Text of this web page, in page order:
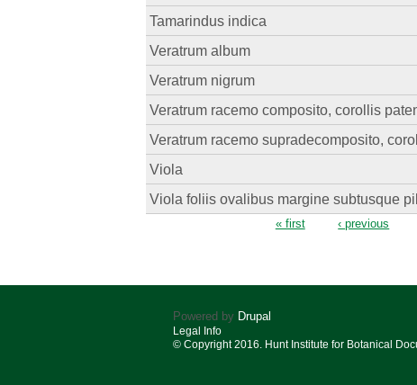
Tamarindus indica
Veratrum album
Veratrum nigrum
Veratrum racemo composito, corollis
Veratrum racemo supradecomposito,
Viola
Viola foliis ovalibus margine subtusque
« first ‹ previous
Powered by Drupal
Legal Info
© Copyright 2016. Hunt Institute for Botanical